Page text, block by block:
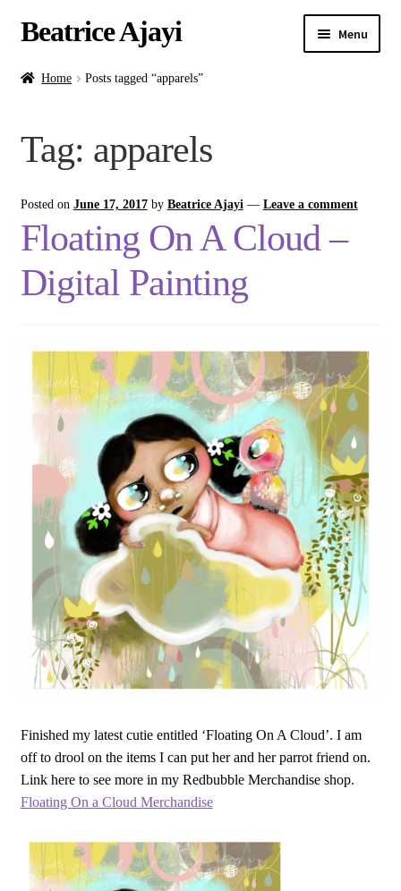
Beatrice Ajayi Menu
Home
Contact
Home Posts tagged “apparels”
Tag: apparels
Posted on June 17, 2017 by Beatrice Ajayi — Leave a comment
Floating On A Cloud –
Digital Painting
Finished my latest cutie entitled ‘Floating On A Cloud’. I am
off to drool on the items I can put her and her parrot friend on.
Link here to see more in my Redbubble Merchandise shop.
Floating On a Cloud Merchandise